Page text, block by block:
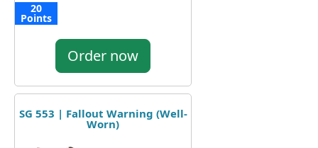
20
Points
Order now
SG 553 | Fallout Warning (Well-
Worn)